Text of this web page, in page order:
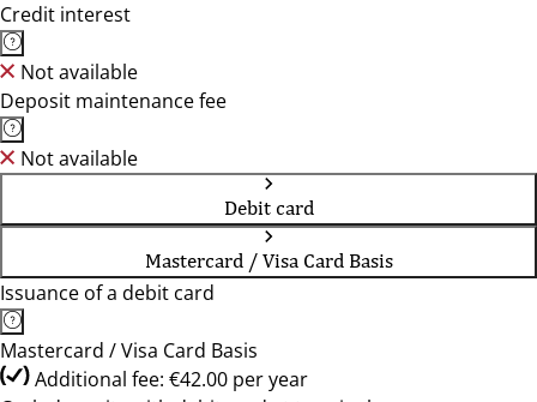
Credit interest
Not available
Deposit maintenance fee
Not available
Debit card
Mastercard / Visa Card Basis
Issuance of a debit card
Mastercard / Visa Card Basis
Additional fee: €42.00 per year